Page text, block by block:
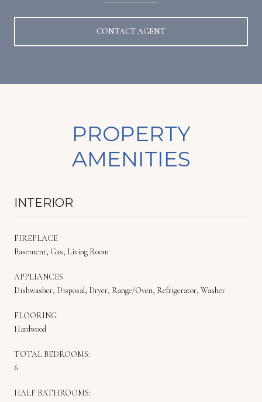
CONTACT AGENT
PROPERTY
AMENITIES
INTERIOR
FIREPLACE
Basement, Gas, Living Room
APPLIANCES
Dishwasher, Disposal, Dryer, Range/Oven, Refrigerator, Washer
FLOORING
Hardwood
TOTAL BEDROOMS:
6
HALF BATHROOMS: